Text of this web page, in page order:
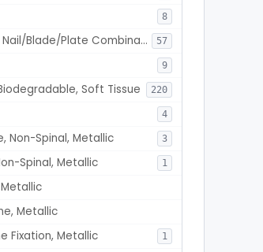
8
Appliance, Fixation, Nail/Blade/Plate Combination, Multiple Component, Metal Composite 57
9
Soft Tissue 220
4
Non-Spinal, Metallic 3
Spinal, Metallic 1
Metallic
Metallic
Fixation, Metallic 1